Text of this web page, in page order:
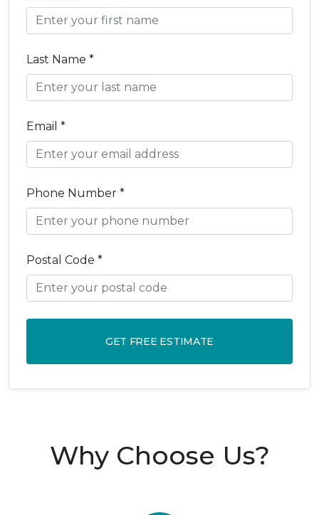
Last Name *
Email *
Phone Number *
Postal Code *
GET FREE ESTIMATE
Why Choose Us?